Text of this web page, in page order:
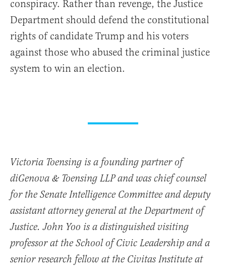
conspiracy. Rather than revenge, the Justice
Department should defend the constitutional
rights of candidate Trump and his voters
against those who abused the criminal justice
system to win an election.
Victoria Toensing is a founding partner of
diGenova & Toensing LLP and was chief counsel
for the Senate Intelligence Committee and deputy
assistant attorney general at the Department of
Justice. John Yoo is a distinguished visiting
professor at the School of Civic Leadership and a
senior research fellow at the Civitas Institute at